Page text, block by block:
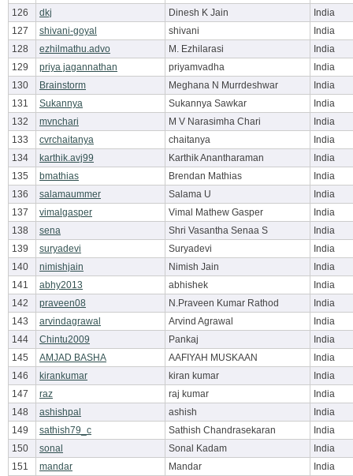
126 dkj Dinesh K Jain
India
127
shivani-goyal shivani
India
128
ezhilmathu.advo M. Ezhilarasi
India
129
priya jagannathan priyamvadha
India
130
Brainstorm Meghana N Murrdeshwar
India
131
Sukannya Sukannya Sawkar
India
132
mvnchari M V Narasimha Chari
India
133
cvrchaitanya chaitanya
India
134
karthik.avj99 Karthik Anantharaman
India
135
bmathias Brendan Mathias
India
136
salamaummer Salama U
India
137
vimalgasper Vimal Mathew Gasper
India
138
sena Shri Vasantha Senaa S
India
139
suryadevi Suryadevi
India
140
nimishjain Nimish Jain
India
141
abhy2013 abhishek
India
142
praveen08 N.Praveen Kumar Rathod
India
143
arvindagrawal Arvind Agrawal
India
144
Chintu2009 Pankaj
India
145
AMJAD BASHA AAFIYAH MUSKAAN
India
146
kirankumar kiran kumar
India
147
raz raj kumar
India
148
ashishpal ashish
India
149
sathish79_c Sathish Chandrasekaran
India
150
sonal Sonal Kadam
India
151
mandar Mandar
India